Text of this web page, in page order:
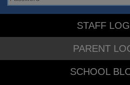
STAFF
PARENT
SCHOOL